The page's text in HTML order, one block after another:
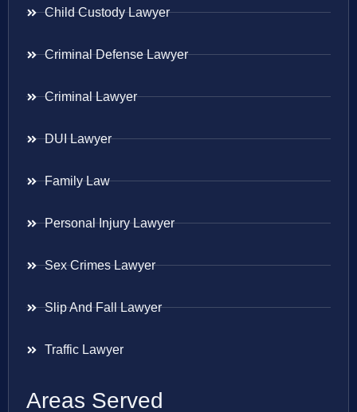
Child Custody Lawyer
Criminal Defense Lawyer
Criminal Lawyer
DUI Lawyer
Family Law
Personal Injury Lawyer
Sex Crimes Lawyer
Slip And Fall Lawyer
Traffic Lawyer
Areas Served